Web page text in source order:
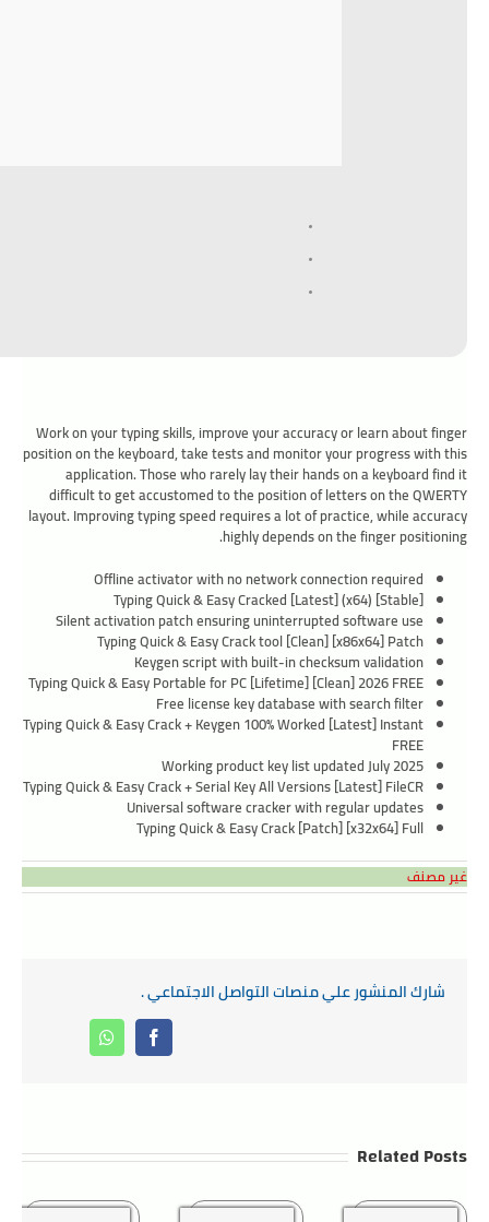
Work on your typing skills, improve your accuracy or learn about finger
position on the keyboard, take tests and monitor your progress with this
application. Those who rarely lay their hands on a keyboard find it
difficult to get accustomed to the position of letters on the QWERTY
layout. Improving typing speed requires a lot of practice, while accuracy
highly depends on the finger positioning.
Offline activator with no network connection required
Typing Quick & Easy Cracked [Latest] (x64) [Stable]
Silent activation patch ensuring uninterrupted software use
Typing Quick & Easy Crack tool [Clean] [x86x64] Patch
Keygen script with built-in checksum validation
Typing Quick & Easy Portable for PC [Lifetime] [Clean] 2026 FREE
Free license key database with search filter
Typing Quick & Easy Crack + Keygen 100% Worked [Latest] Instant
FREE
Working product key list updated July 2025
Typing Quick & Easy Crack + Serial Key All Versions [Latest] FileCR
Universal software cracker with regular updates
Typing Quick & Easy Crack [Patch] [x32x64] Full
غير مصنف
شارك المنشور علي منصات التواصل الاجتماعي .
Facebook
Whatsapp
Related Posts
VMware